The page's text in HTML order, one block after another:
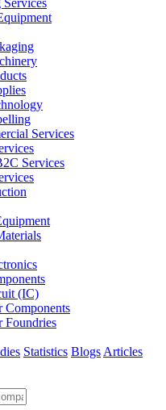
Services
Services
(IC)
Components
Foundries
Statistics Blogs Articles